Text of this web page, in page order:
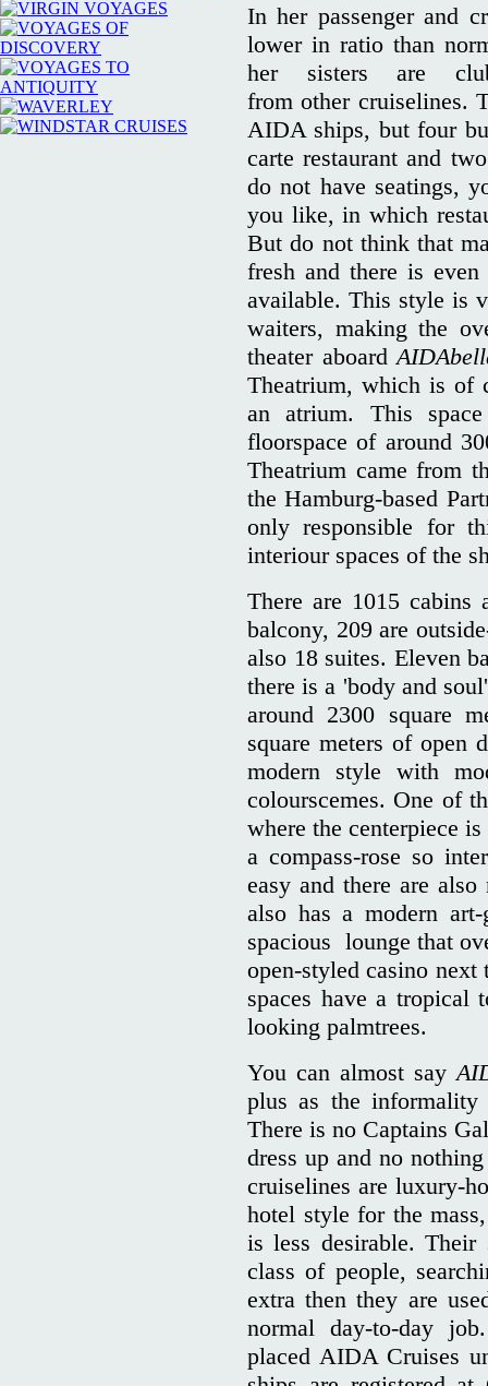
In her passenger and
lower in ratio than
her sisters are
from other cruiselines.
AIDA ships, but four
carte restaurant and
do not have seatings,
you like, in which
But do not think that
fresh and there is
available. This style is
waiters, making the
theater aboard
Theatrium, which is of
an atrium. This
floorspace of around
Theatrium came from
the Hamburg-based
only responsible for
interiour spaces of the
There are 1015
balcony, 209 are
also 18 suites. Eleven
there is a 'body and
around 2300 square
square meters of open
modern style with
colourscemes. One of
where the centerpiece
a compass-rose so
easy and there are
also has a modern
spacious lounge that
open-styled casino
spaces have a tropical
looking palmtrees.
You can almost say
plus as the informality
There is no Captains
dress up and no
cruiselines are luxury-
hotel style for the
is less desirable.
class of people,
extra then they are
normal day-to-day
placed AIDA Cruises